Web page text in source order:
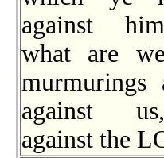
against
what are
murmurings
against
against the